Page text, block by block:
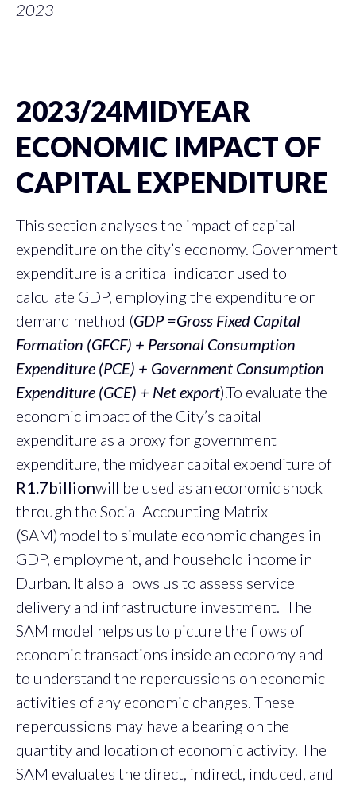
2023
2023/24MIDYEAR
ECONOMIC IMPACT OF
CAPITAL EXPENDITURE
This section analyses the impact of capital
expenditure on the city’s economy. Government
expenditure is a critical indicator used to
calculate GDP, employing the expenditure or
demand method (GDP =Gross Fixed Capital
Formation (GFCF) + Personal Consumption
Expenditure (PCE) + Government Consumption
Expenditure (GCE) + Net export).To evaluate the
economic impact of the City’s capital
expenditure as a proxy for government
expenditure, the midyear capital expenditure of
R1.7billionwill be used as an economic shock
through the Social Accounting Matrix
(SAM)model to simulate economic changes in
GDP, employment, and household income in
Durban. It also allows us to assess service
delivery and infrastructure investment. The
SAM model helps us to picture the flows of
economic transactions inside an economy and
to understand the repercussions on economic
activities of any economic changes. These
repercussions may have a bearing on the
quantity and location of economic activity. The
SAM evaluates the direct, indirect, induced, and